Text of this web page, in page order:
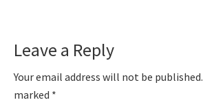
Interactions
Leave a Reply
Your email address will not be published.
marked *